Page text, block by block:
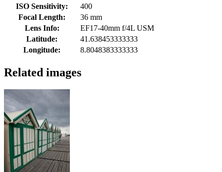
ISO Sensitivity:
400
Focal Length:
36 mm
Lens Info:
EF17-40mm f/4L USM
Latitude:
41.638453333333
Longitude:
8.8048383333333
Related images